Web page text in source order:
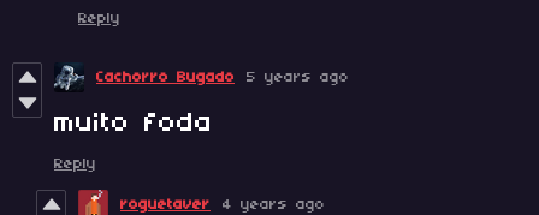
Reply
Cachorro Bugado 5 years ago
muito foda
Reply
roguetaver 4 years ago